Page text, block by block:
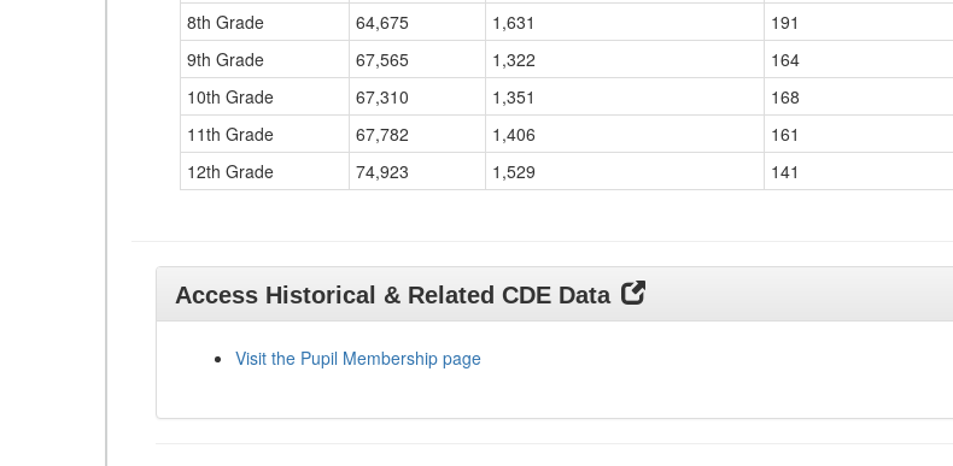
8th Grade
64,675 1,631
191
9th Grade
67,565 1,322
164
10th Grade
67,310 1,351
168
11th Grade
67,782 1,406
161
12th Grade
74,923 1,529 141
Access Historical & Related CDE Data
Visit the Pupil Membership page